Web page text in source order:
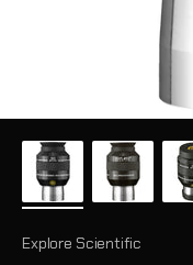
Explore Scientific